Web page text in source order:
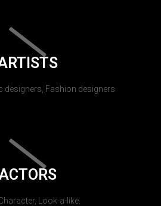
designers, Fashion designers
Look-a-like.